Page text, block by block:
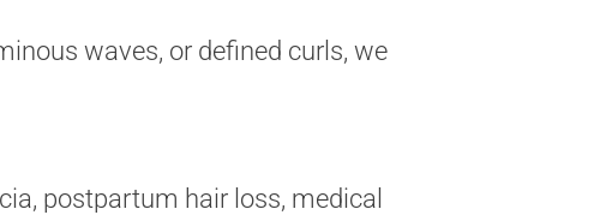
waves, or defined curls, we
postpartum hair loss, medical